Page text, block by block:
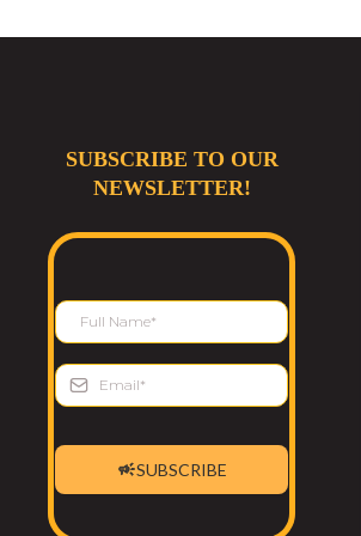
SUBSCRIBE TO OUR
NEWSLETTER!
SUBSCRIBE